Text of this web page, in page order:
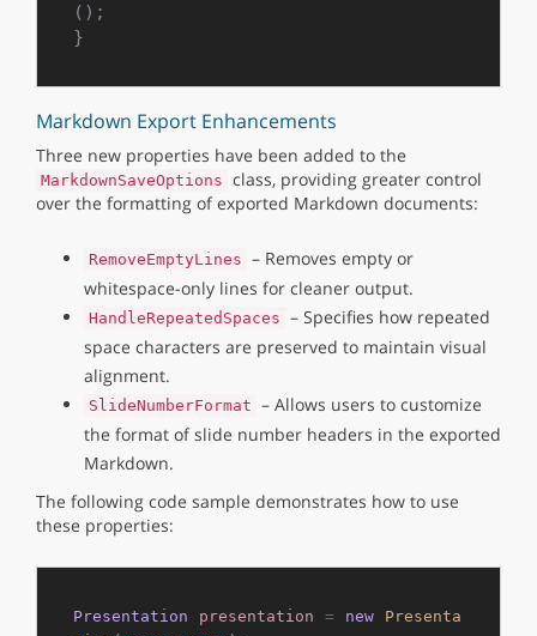
();
Markdown Export Enhancements
Three new properties have been added to the
MarkdownSaveOptions class, providing greater control
over the formatting of exported Markdown documents:
RemoveEmptyLines – Removes empty or
whitespace-only lines for cleaner output.
HandleRepeatedSpaces – Specifies how repeated
space characters are preserved to maintain visual
alignment.
SlideNumberFormat – Allows users to customize
the format of slide number headers in the exported
Markdown.
The following code sample demonstrates how to use
these properties:
Presentation presentation = new
Presenta